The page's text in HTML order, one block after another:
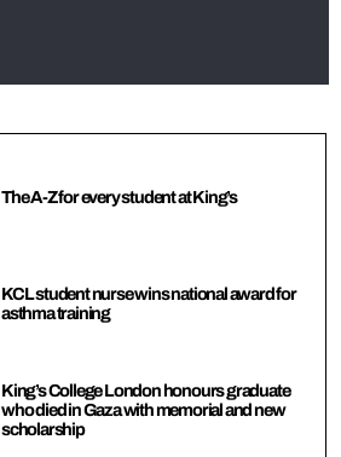
The A-Z for every student at King’s
KCL student nurse wins national award for
asthma training
King’s College London honours graduate
who died in Gaza with memorial and new
scholarship